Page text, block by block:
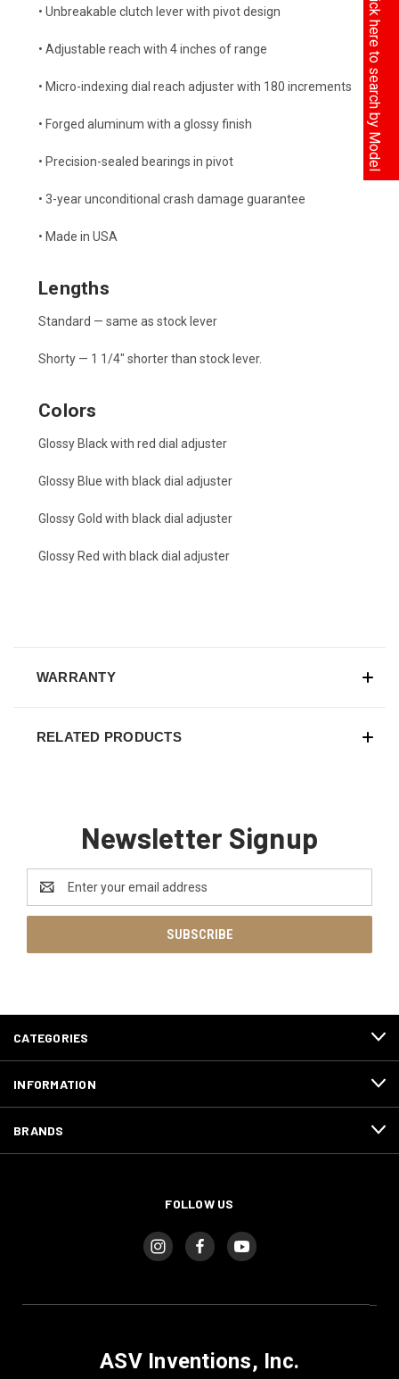
• Unbreakable clutch lever with pivot design
• Adjustable reach with 4 inches of range
• Micro-indexing dial reach adjuster with 180 increments
• Forged aluminum with a glossy finish
• Precision-sealed bearings in pivot
• 3-year unconditional crash damage guarantee
• Made in USA
Lengths
Standard — same as stock lever
Shorty — 1 1/4" shorter than stock lever.
Colors
Glossy Black with red dial adjuster
Glossy Blue with black dial adjuster
Glossy Gold with black dial adjuster
Glossy Red with black dial adjuster
WARRANTY
RELATED PRODUCTS
Newsletter Signup
Address
CATEGORIES
INFORMATION
BRANDS
FOLLOW US
ASV Inventions, Inc.
Click here to search by Model